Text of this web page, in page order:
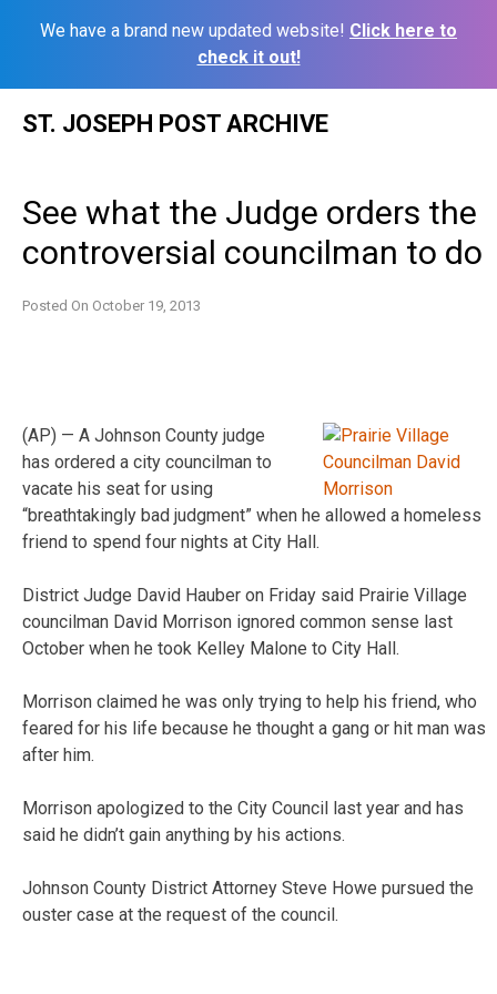
We have a brand new updated website! Click here to
check it out!
ST. JOSEPH POST ARCHIVE
See what the Judge orders the
controversial councilman to do
Posted On October 19, 2013
(AP) — A Johnson County judge
has ordered a city councilman to
vacate his seat for using
“breathtakingly bad judgment” when he allowed a homeless
friend to spend four nights at City Hall.
District Judge David Hauber on Friday said Prairie Village
councilman David Morrison ignored common sense last
October when he took Kelley Malone to City Hall.
Morrison claimed he was only trying to help his friend, who
feared for his life because he thought a gang or hit man was
after him.
Morrison apologized to the City Council last year and has
said he didn’t gain anything by his actions.
Johnson County District Attorney Steve Howe pursued the
ouster case at the request of the council.